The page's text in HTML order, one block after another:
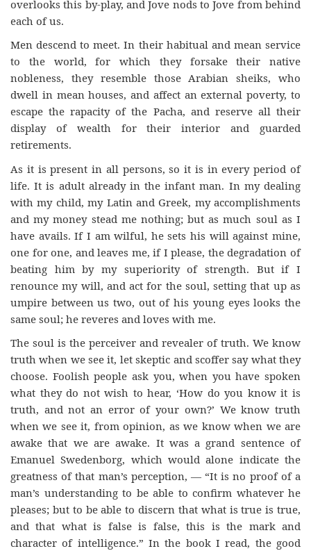
overlooks this by-play, and Jove nods to Jove from behind
each of us.
Men descend to meet. In their habitual and mean service
to the world, for which they forsake their native
nobleness, they resemble those Arabian sheiks, who
dwell in mean houses, and affect an external poverty, to
escape the rapacity of the Pacha, and reserve all their
display of wealth for their interior and guarded
retirements.
As it is present in all persons, so it is in every period of
life. It is adult already in the infant man. In my dealing
with my child, my Latin and Greek, my accomplishments
and my money stead me nothing; but as much soul as I
have avails. If I am wilful, he sets his will against mine,
one for one, and leaves me, if I please, the degradation of
beating him by my superiority of strength. But if I
renounce my will, and act for the soul, setting that up as
umpire between us two, out of his young eyes looks the
same soul; he reveres and loves with me.
The soul is the perceiver and revealer of truth. We know
truth when we see it, let skeptic and scoffer say what they
choose. Foolish people ask you, when you have spoken
what they do not wish to hear, ‘How do you know it is
truth, and not an error of your own?’ We know truth
when we see it, from opinion, as we know when we are
awake that we are awake. It was a grand sentence of
Emanuel Swedenborg, which would alone indicate the
greatness of that man’s perception, — “It is no proof of a
man’s understanding to be able to confirm whatever he
pleases; but to be able to discern that what is true is true,
and that what is false is false, this is the mark and
character of intelligence.” In the book I read, the good